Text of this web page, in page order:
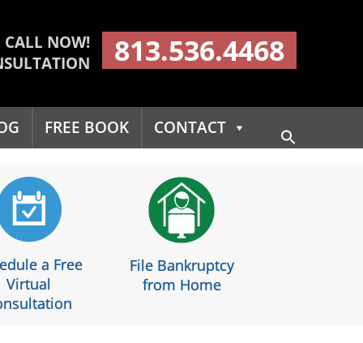
CALL NOW!
813.536.4468
FREE BOOK CONTACT
Search Button
a Free
Virtual
File Bankruptcy
from Home